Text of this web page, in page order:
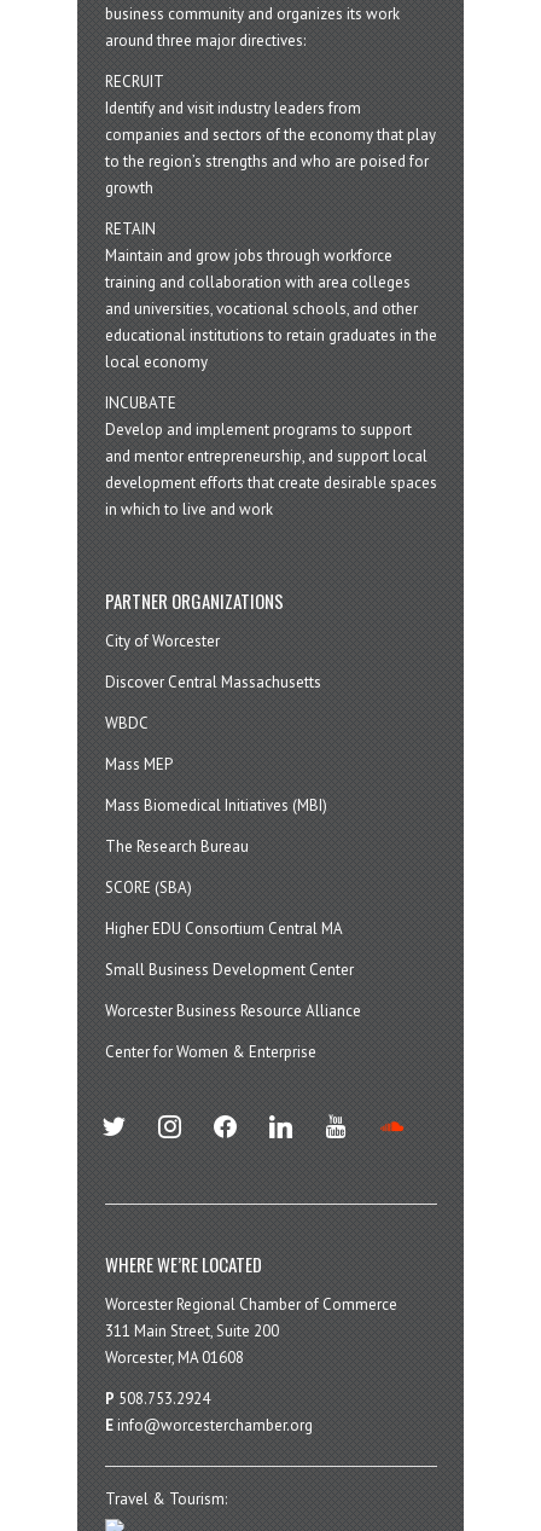
business community and organizes its work
around three major directives:
RECRUIT
Identify and visit industry leaders from
companies and sectors of the economy that play
to the region’s strengths and who are poised for
growth
RETAIN
Maintain and grow jobs through workforce
training and collaboration with area colleges
and universities, vocational schools, and other
educational institutions to retain graduates in the
local economy
INCUBATE
Develop and implement programs to support
and mentor entrepreneurship, and support local
development efforts that create desirable spaces
in which to live and work
PARTNER ORGANIZATIONS
City of Worcester
Discover Central Massachusetts
WBDC
Mass MEP
Mass Biomedical Initiatives (MBI)
The Research Bureau
SCORE (SBA)
Higher EDU Consortium Central MA
Small Business Development Center
Worcester Business Resource Alliance
Center for Women & Enterprise
twitter instagramfacebook linkedin youtube
WHERE WE’RE LOCATED
Worcester Regional Chamber of Commerce
311 Main Street, Suite 200
Worcester, MA 01608
P 508.753.2924
E info@worcesterchamber.org
Travel & Tourism: